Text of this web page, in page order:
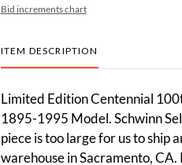
Bid increments chart
ITEM DESCRIPTION
Limited Edition Centennial
1895-1995 Model. Schwinn
piece is too large for us to ship
warehouse in Sacramento,